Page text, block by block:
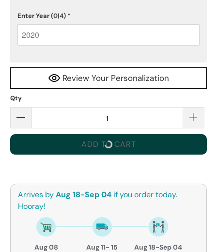
Enter Year(0|4) *
Review Your Personalization
Qty
ADD TO CART
Arrives byAug 18-Sep 04 if you order today.
Hooray!
Aug 08
Aug 11- 15
Aug 18-Sep 04